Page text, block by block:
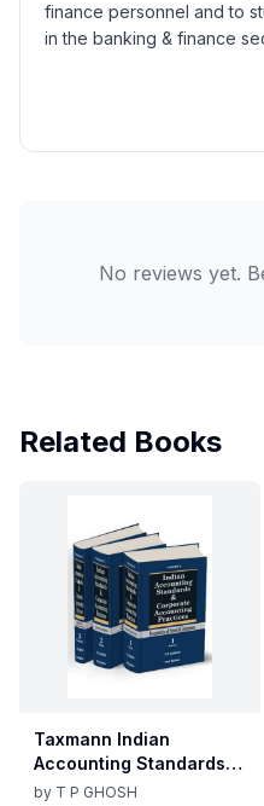
finance personnel and to
in the banking & finance
No reviews yet.
Related Books
Taxmann Indian
Accounting Standards &
Corporate Accounting
by T P GHOSH